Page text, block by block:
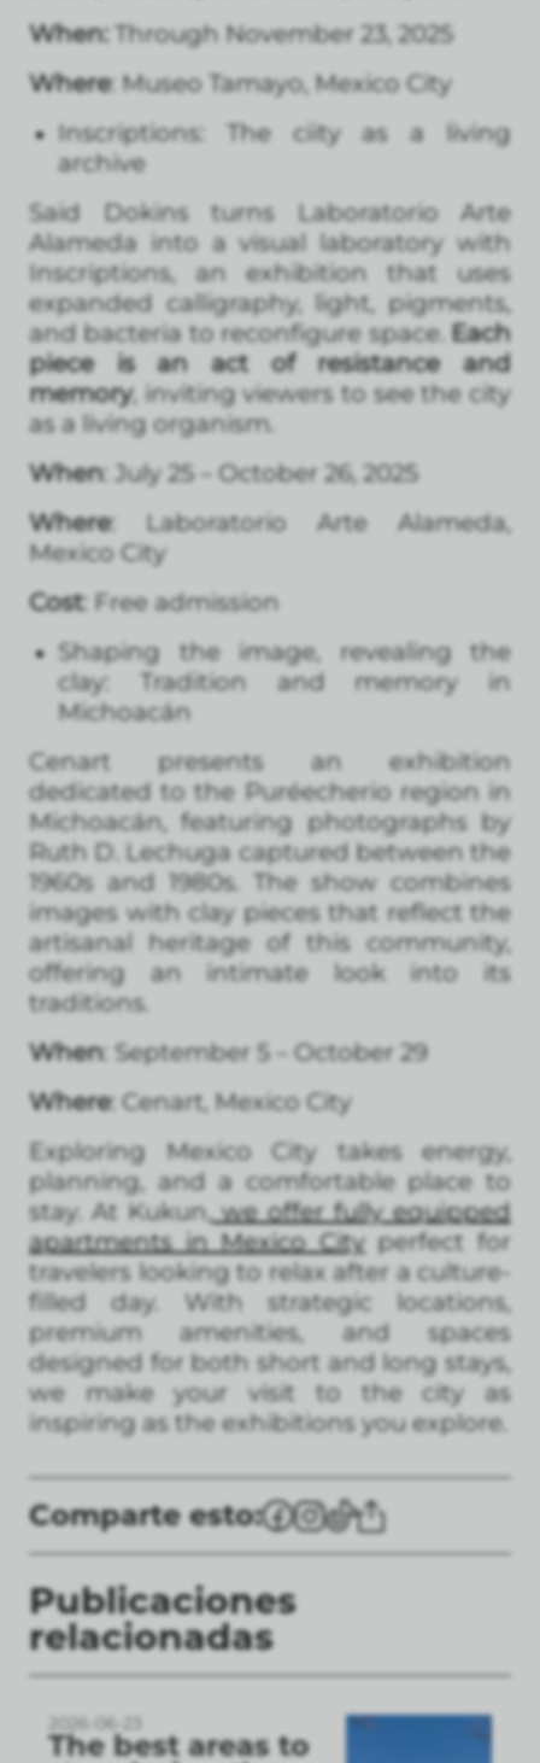
When: Through November 23, 2025
Where: Museo Tamayo, Mexico City
Inscriptions: The ciity as a living
archive
Said Dokins turns Laboratorio Arte
Alameda into a visual laboratory with
Inscriptions, an exhibition that uses
expanded calligraphy, light, pigments,
and bacteria to reconfigure space. Each
piece is an act of resistance and
memory, inviting viewers to see the city
as a living organism.
When: July 25 – October 26, 2025
Where: Laboratorio Arte Alameda,
Mexico City
Cost: Free admission
Shaping the image, revealing the
clay: Tradition and memory in
Michoacán
Cenart presents an exhibition
dedicated to the Puréecherio region in
Michoacán, featuring photographs by
Ruth D. Lechuga captured between the
1960s and 1980s. The show combines
images with clay pieces that reflect the
artisanal heritage of this community,
offering an intimate look into its
traditions.
When: September 5 – October 29
Where: Cenart, Mexico City
Exploring Mexico City takes energy,
planning, and a comfortable place to
stay. At Kukun,we offer fully equipped
apartments in Mexico Cityperfect for
travelers looking to relax after a culture-
filled day. With strategic locations,
premium amenities, and spaces
designed for both short and long stays,
we make your visit to the city as
inspiring as the exhibitions you explore.
Comparte esto:
Publicaciones
relacionadas
2026-06-23
The best areas to